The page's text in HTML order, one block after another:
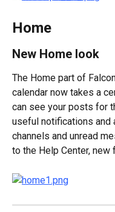
Home
New Home look
The Home part of
calendar now takes a
can see your posts for
useful notifications and
channels and unread
to the Help Center, new